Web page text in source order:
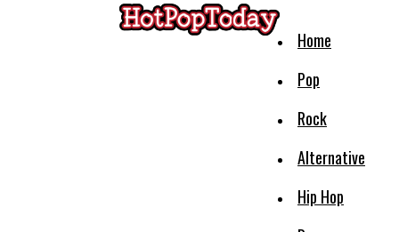
Home
Pop
Rock
Alternative
Hip Hop